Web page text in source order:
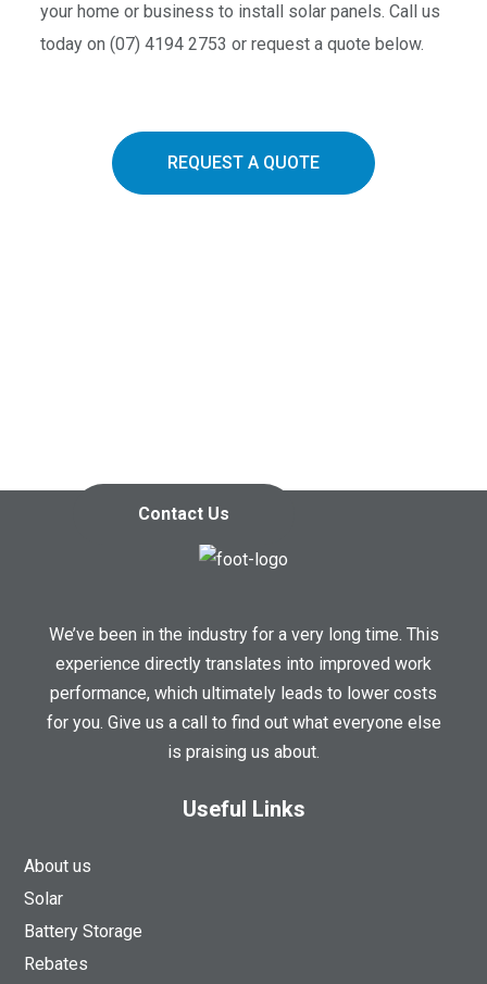
your home or business to install solar panels. Call us
today on (07) 4194 2753 or request a quote below.
REQUEST A QUOTE
Contact Us
We’ve been in the industry for a very long time. This
experience directly translates into improved work
performance, which ultimately leads to lower costs
for you. Give us a call to find out what everyone else
is praising us about.
Useful Links
About us
Solar
Battery Storage
Rebates